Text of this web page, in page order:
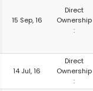
15 Sep, 16
Direct
Ownership
:
14 Jul, 16
Direct
Ownership
: